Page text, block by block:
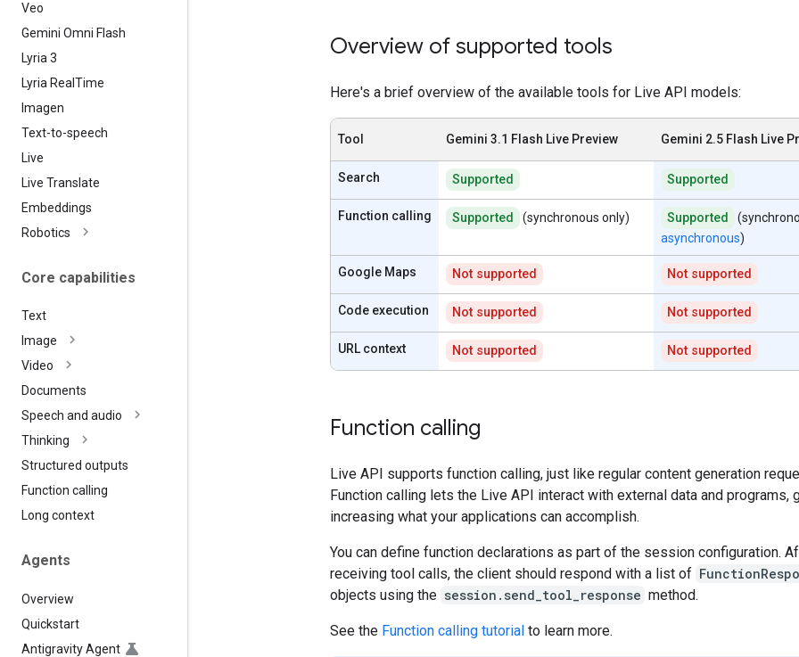
Veo
Gemini Omni Flash
Lyria 3
Lyria Real Time
Imagen
Text-to-speech
Live
Live Translate
Embeddings
Robotics
Core capabilities
Text
Image
Video
Documents
Speech and audio
Thinking
Structured outputs
Function calling
Long context
Agents
Overview
Quickstart
Antigravity Agent
Overview of supported tools
Here's a brief overview of the available tools for Live API models:
Tool Gemini 3.1 Flash Live Preview Gemini 2.5 Flash Live
Search Supported Supported
Function calling Supported (synchronous only) Supported
asynchronous)
Google Maps Not supported Not supported
Code execution Not supported Not supported
URL context Not supported Not supported
Function calling
Live API supports function calling, just like regular content generation
Function calling lets the Live API interact with external data and programs,
increasing what your applications can accomplish.
You can define function declarations as part of the session configuration.
receiving tool calls, the client should respond with a list of
objects using the session.send_tool_response method.
See the Function calling tutorial to learn more.